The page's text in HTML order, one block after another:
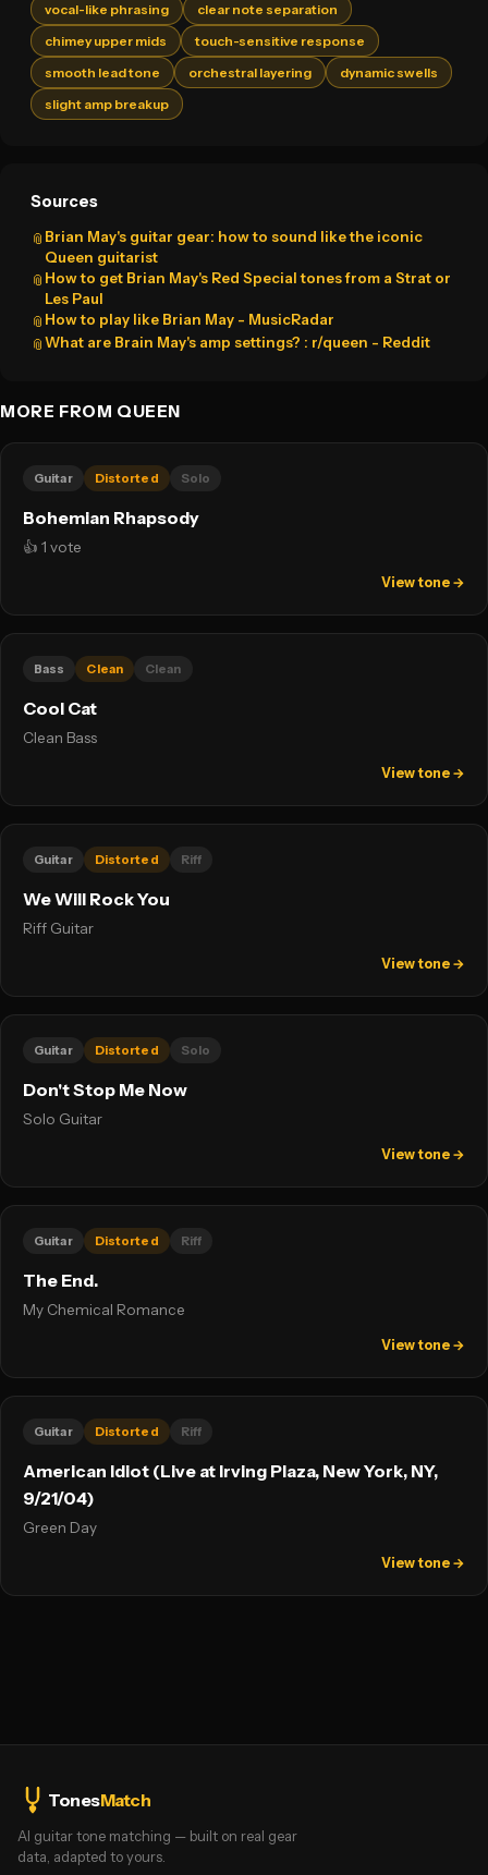
vocal-like phrasing
clear note separation
chimey upper mids
touch-sensitive response
smooth lead tone
orchestral layering
dynamic swells
slight amp breakup
Sources
📎 Brian May's guitar gear: how to sound like the iconic
Queen guitarist
📎 How to get Brian May's Red Special tones from a Strat or
Les Paul
📎 How to play like Brian May - MusicRadar
📎What are Brain May's amp settings? : r/queen - Reddit
MORE FROM QUEEN
Guitar Distorted Solo
Bohemian Rhapsody
👍 1 vote
View tone →
Bass Clean Clean
Cool Cat
Clean Bass
View tone →
Guitar Distorted Riff
We Will Rock You
Riff Guitar
View tone →
Guitar Distorted Solo
Don't Stop Me Now
Solo Guitar
View tone →
Guitar Distorted Riff
The End.
My Chemical Romance
View tone →
Guitar Distorted Riff
American Idiot (Live at Irving Plaza, New York, NY,
9/21/04)
Green Day
View tone →
TonesMatch
AI guitar tone matching — built on real gear
data, adapted to yours.